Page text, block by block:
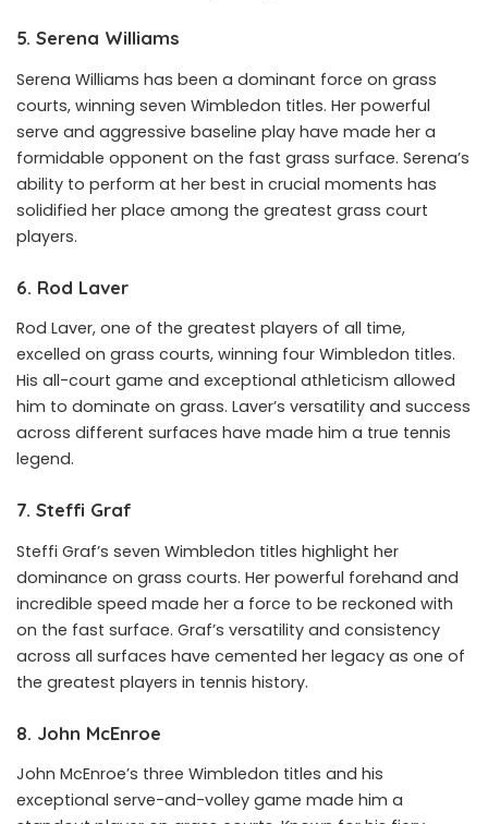
5. Serena Williams
Serena Williams has been a dominant force on grass
courts, winning seven Wimbledon titles. Her powerful
serve and aggressive baseline play have made her a
formidable opponent on the fast grass surface. Serena’s
ability to perform at her best in crucial moments has
solidified her place among the greatest grass court
players.
6. Rod Laver
Rod Laver, one of the greatest players of all time,
excelled on grass courts, winning four Wimbledon titles.
His all-court game and exceptional athleticism allowed
him to dominate on grass. Laver’s versatility and success
across different surfaces have made him a true tennis
legend.
7. Steffi Graf
Steffi Graf’s seven Wimbledon titles highlight her
dominance on grass courts. Her powerful forehand and
incredible speed made her a force to be reckoned with
on the fast surface. Graf’s versatility and consistency
across all surfaces have cemented her legacy as one of
the greatest players in tennis history.
8. John McEnroe
John McEnroe’s three Wimbledon titles and his
exceptional serve-and-volley game made him a